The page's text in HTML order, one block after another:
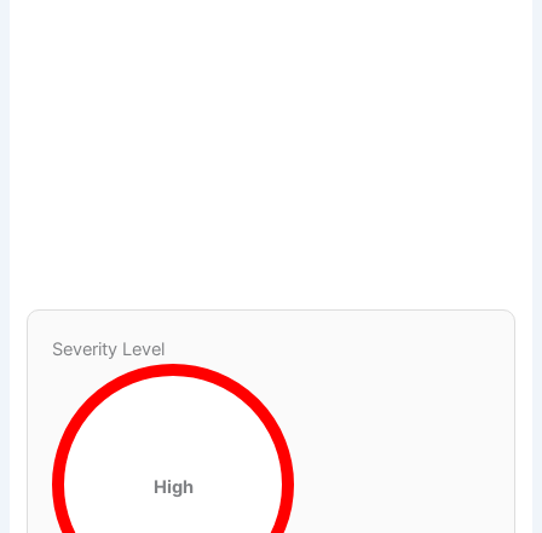
Severity Level
High